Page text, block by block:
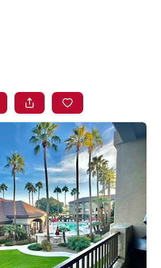
SEARCH LISTINGS
BUYING
SELLING
FINANCING
HOME VALUE
WHO WE ARE
BLOG